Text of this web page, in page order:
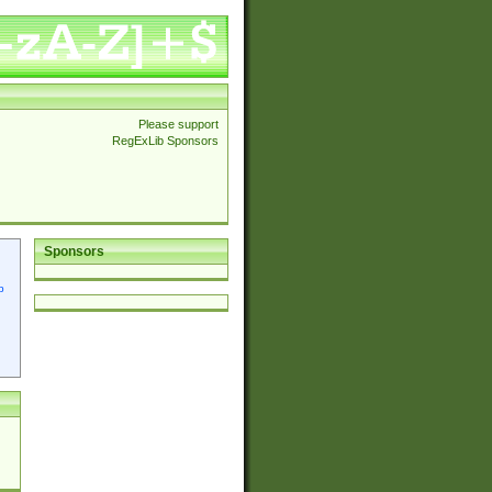
Please support
RegExLib Sponsors
Sponsors